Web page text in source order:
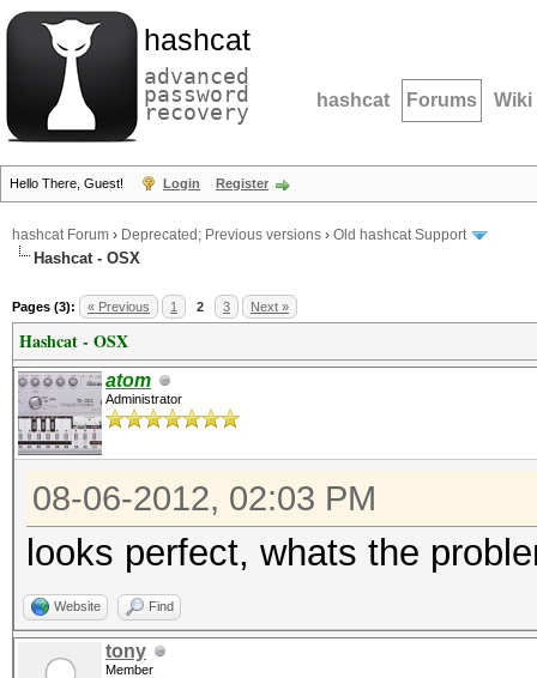
hashcat
advanced
password
recovery hashcat Forums Wiki
Hello There, Guest! Login Register
hashcat Forum › Deprecated; Previous versions › Old hashcat Support
Hashcat - OSX
Pages (3): « Previous 1 2 3 Next »
Hashcat - OSX
atom
Administrator
08-06-2012, 02:03 PM
looks perfect, whats the
Website Find
tony
Member